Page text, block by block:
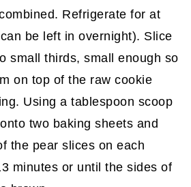
Refrigerate for at
be left in overnight). Slice
small thirds, small enough so
on top of the raw cookie
Using a tablespoon scoop
two baking sheets and
the pear slices on each
minutes or until the sides of